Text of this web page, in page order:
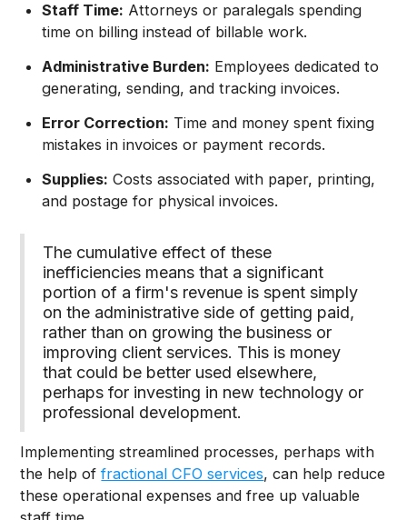
Staff Time: Attorneys or paralegals spending
time on billing instead of billable work.
Administrative Burden: Employees dedicated to
generating, sending, and tracking invoices.
Error Correction: Time and money spent fixing
mistakes in invoices or payment records.
Supplies: Costs associated with paper, printing,
and postage for physical invoices.
The cumulative effect of these
inefficiencies means that a significant
portion of a firm's revenue is spent simply
on the administrative side of getting paid,
rather than on growing the business or
improving client services. This is money
that could be better used elsewhere,
perhaps for investing in new technology or
professional development.
Implementing streamlined processes, perhaps with
the help offractional CFO services, can help reduce
these operational expenses and free up valuable